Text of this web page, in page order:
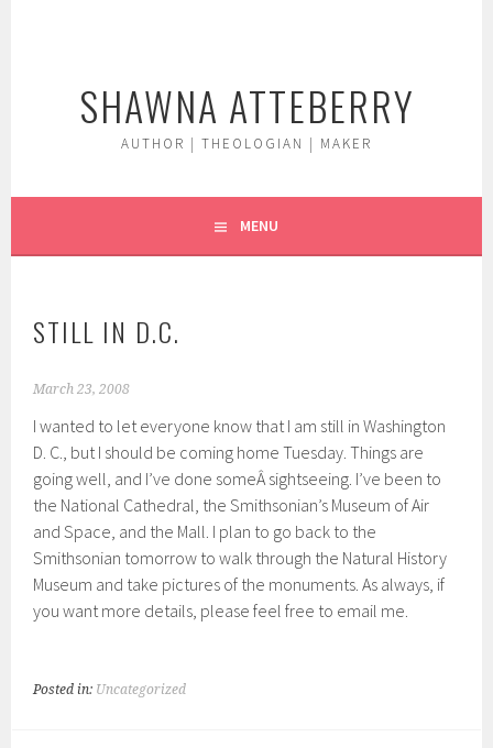
SHAWNA ATTEBERRY
AUTHOR | THEOLOGIAN | MAKER
MENU
STILL IN D.C.
March 23, 2008
I wanted to let everyone know that I am still in Washington
D. C., but I should be coming home Tuesday. Things are
going well, and I’ve done someÂ sightseeing. I’ve been to
the National Cathedral, the Smithsonian’s Museum of Air
and Space, and the Mall. I plan to go back to the
Smithsonian tomorrow to walk through the Natural History
Museum and take pictures of the monuments. As always, if
you want more details, please feel free to email me.
Posted in: Uncategorized